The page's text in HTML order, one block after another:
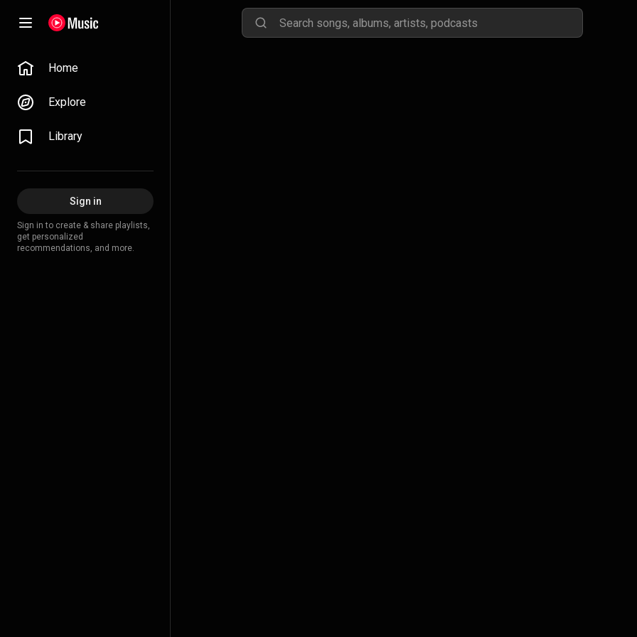
Home
Explore
Library
Sign in
Sign in to create & share playlists,
get personalized
recommendations, and more.